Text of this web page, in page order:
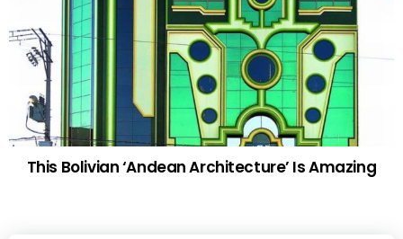
This Bolivian ‘Andean Architecture’ Is Amazing